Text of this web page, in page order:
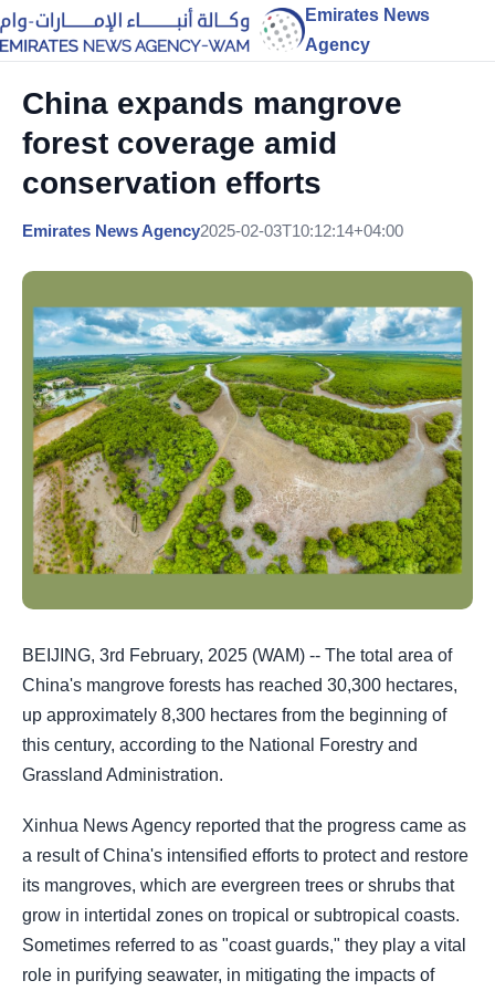
Emirates News
Agency
China expands mangrove
forest coverage amid
conservation efforts
Emirates News Agency2025-02-03T10:12:14+04:00
BEIJING, 3rd February, 2025 (WAM) -- The total area of
China's mangrove forests has reached 30,300 hectares,
up approximately 8,300 hectares from the beginning of
this century, according to the National Forestry and
Grassland Administration.
Xinhua News Agency reported that the progress came as
a result of China's intensified efforts to protect and restore
its mangroves, which are evergreen trees or shrubs that
grow in intertidal zones on tropical or subtropical coasts.
Sometimes referred to as "coast guards," they play a vital
role in purifying seawater, in mitigating the impacts of